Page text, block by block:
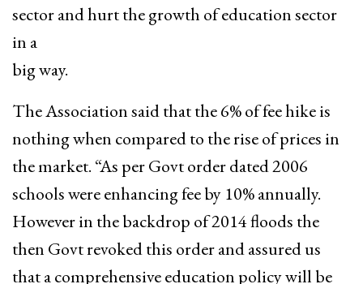
sector and hurt the growth of education sector
in a
big way.
The Association said that the 6% of fee hike is
nothing when compared to the rise of prices in
the market. “As per Govt order dated 2006
schools were enhancing fee by 10% annually.
However in the backdrop of 2014 floods the
then Govt revoked this order and assured us
that a comprehensive education policy will be